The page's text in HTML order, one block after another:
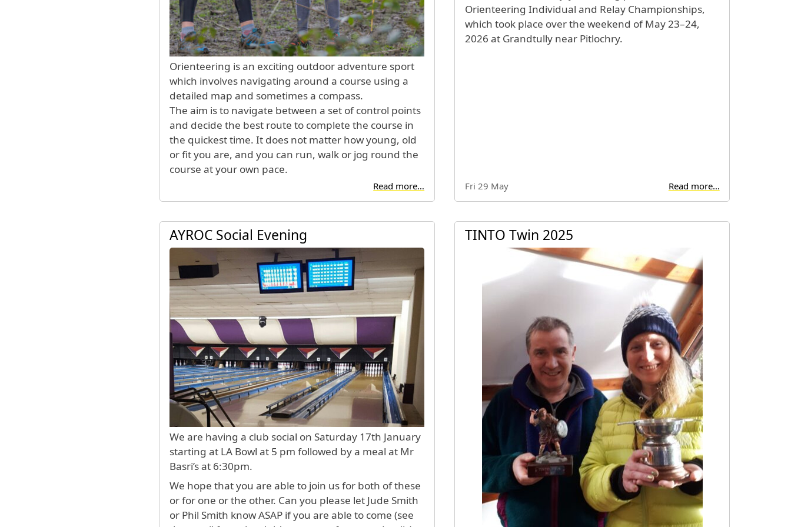
Orienteering is an exciting outdoor adventure sport
which involves navigating around a course using a
detailed map and sometimes a compass.
The aim is to navigate between a set of control points
and decide the best route to complete the course in
the quickest time. It does not matter how young, old
or fit you are, and you can run, walk or jog round the
course at your own pace.
Read more…
Orienteering Individual and Relay Championships,
which took place over the weekend of May 23–24,
2026 at Grandtully near Pitlochry.
Fri 29 May Read more…
AYROC Social Evening
We are having a club social on Saturday 17th January
starting at LA Bowl at 5 pm followed by a meal at Mr
Basri’s at 6:30pm.
We hope that you are able to join us for both of these
or for one or the other. Can you please let Jude Smith
or Phil Smith know ASAP if you are able to come (see
TINTO Twin 2025